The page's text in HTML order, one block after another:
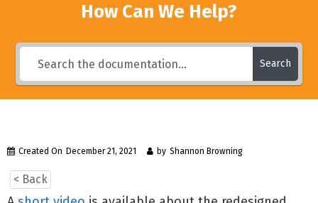
How Can We Help?
Search
Created On December 21, 2021 by Shannon Browning
< Back